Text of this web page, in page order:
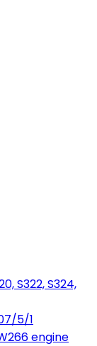
S322, S324,
5/1
engine